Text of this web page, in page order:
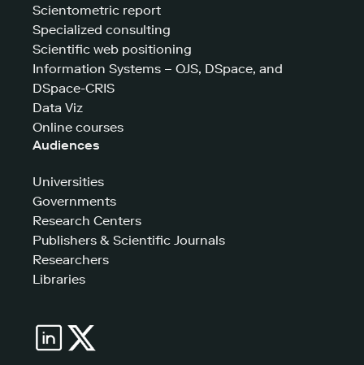
Scientometric report
Specialized consulting
Scientific web positioning
Information Systems – OJS, DSpace, and
DSpace-CRIS
Data Viz
Online courses
Audiences
Universities
Governments
Research Centers
Publishers & Scientific Journals
Researchers
Libraries